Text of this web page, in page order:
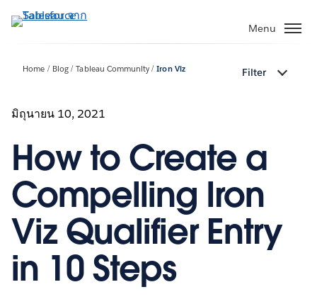
ไป
Menu
Home Blog Tableau Community Iron Viz Filter
มิถุนายน 10, 2021
How to Create a
Compelling Iron
Viz Qualifier Entry
in 10 Steps